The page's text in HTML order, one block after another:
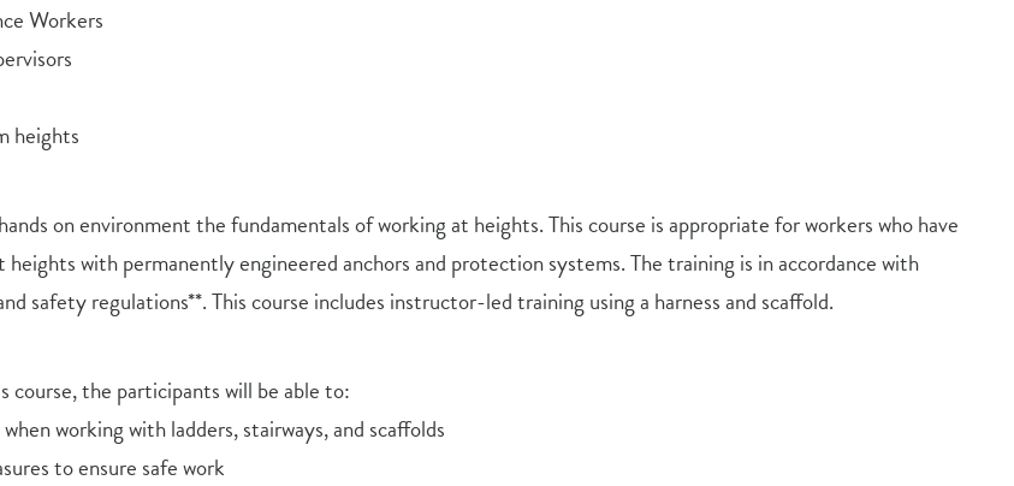
Workers
heights
on environment the fundamentals of working at heights. This course is appropriate for workers who have
heights with permanently engineered anchors and protection systems. The training is in accordance with
safety regulations**. This course includes instructor-led training using a harness and scaffold.
the participants will be able to:
working with ladders, stairways, and scaffolds
to ensure safe work